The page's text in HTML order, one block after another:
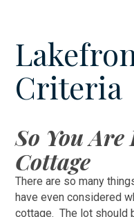
Criteria
So You
Cottage
There are so many
have even considered
cottage. The lot should